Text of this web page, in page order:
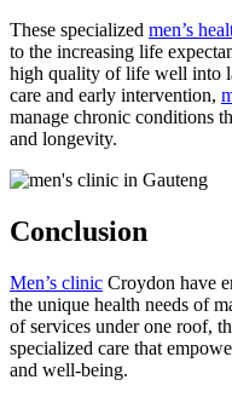
These specialized men’s
to the increasing life
high quality of life well into
care and early intervention,
manage chronic conditions
and longevity.
Conclusion
Men’s clinic Croydon have
the unique health needs of
of services under one roof,
specialized care that
and well-being.